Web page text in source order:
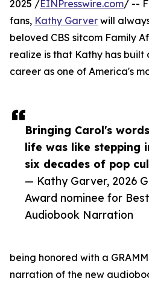
Bringing Carol's
life was like stepping
six decades of pop
— Kathy Garver, 2026
Award nominee for Best
Audiobook Narration
2025 /EINPresswire.com/ --
fans, Kathy Garver will
beloved CBS sitcom Family
realize is that Kathy has
career as one of America's
being honored with a
narration of the new